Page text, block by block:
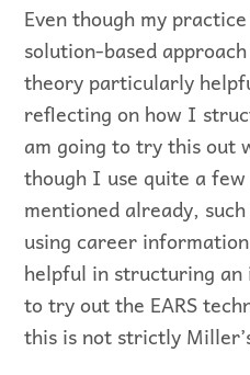
Even though my
solution-based
theory particularly
reflecting on how I
am going to try this out
though I use quite a
mentioned already,
using career
helpful in structuring
to try out the EARS
this is not strictly